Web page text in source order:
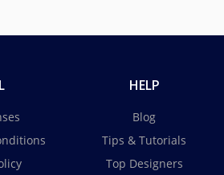
HELP
Blog
Tips & Tutorials
Top Designers